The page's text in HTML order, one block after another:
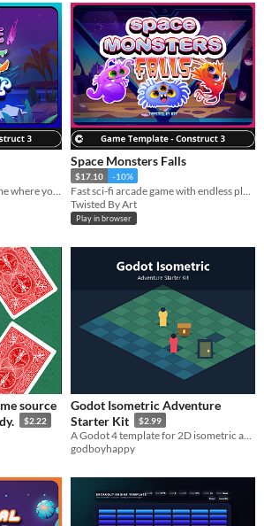
Space Monsters Falls
$17.10 -10%
Twisted By Art
Play in browser
source
$2.22
Godot Isometric Adventure
Starter Kit
$2.99
godboyhappy